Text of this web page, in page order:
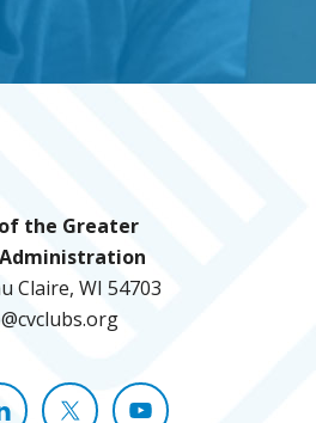
of the Greater
Claire, WI 54703